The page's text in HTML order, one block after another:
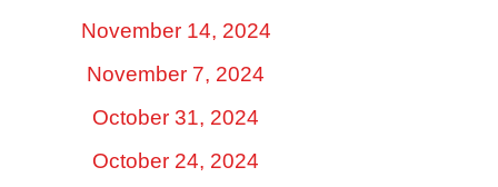
November 14, 2024
November 7, 2024
October 31, 2024
October 24, 2024